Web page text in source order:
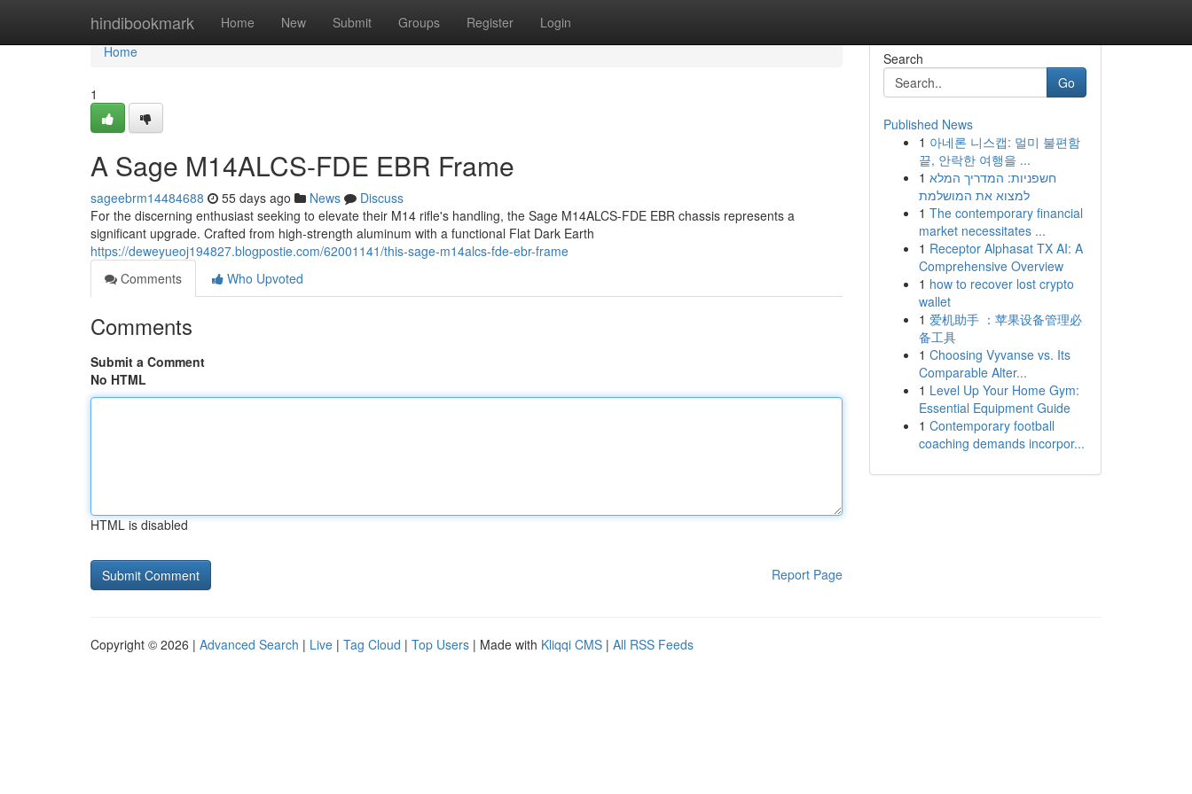
hindibookmark Home New Submit Groups Register Login
Home
Home
1
A Sage M14ALCS-FDE EBR Frame
sageebrm14484688 55 days ago News
Discuss
For the discerning enthusiast seeking to elevate their M14 rifle's handling, the Sage M14ALCS-FDE EBR chassis represents a
significant upgrade. Crafted from high-strength aluminum with a functional Flat Dark Earth
https://deweyueoj194827.blogpostie.com/62001141/this-sage-m14alcs-fde-ebr-frame
Comments
Who Upvoted
Comments
Submit a Comment
No HTML
HTML is disabled
Report Page
Search
Go
Published News
1 아네론 니스캡: 멀미 불편함
끝, 안락한 여행을 ...
1 חשפניות: המדריך המלא
למצוא את המושלמת
1 The contemporary financial
market necessitates ...
1 Receptor Alphasat TX AI: A
Comprehensive Overview
1 how to recover lost crypto
wallet
1 爱机助手 ：苹果设备管理必
备工具
1 Choosing Vyvanse vs. Its
Comparable Alter...
1 Level Up Your Home Gym:
Essential Equipment Guide
1 Contemporary football
coaching demands incorpor...
Copyright © 2026 | Advanced Search | Live | Tag Cloud | Top Users | Made with Kliqqi CMS | All RSS Feeds